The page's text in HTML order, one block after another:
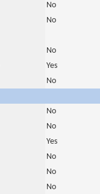
No
No
No
Yes
No
No
No
Yes
No
No
No